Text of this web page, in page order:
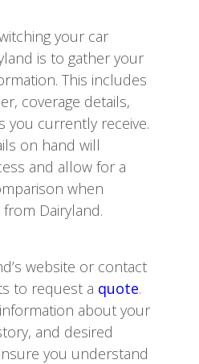
your car
is to gather your
This includes
coverage details,
you currently receive.
on hand will
and allow for a
when
Dairyland.
website or contact
to request a quote.
about your
and desired
you understand